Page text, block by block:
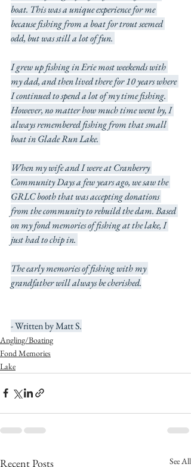
boat. This was a unique experience for me
because fishing from a boat for trout seemed
odd, but was still a lot of fun.
I grew up fishing in Erie most weekends with
my dad, and then lived there for 10 years where
I continued to spend a lot of my time fishing.
However, no matter how much time went by, I
always remembered fishing from that small
boat in Glade Run Lake.
When my wife and I were at Cranberry
Community Days a few years ago, we saw the
GRLC booth that was accepting donations
from the community to rebuild the dam. Based
on my fond memories of fishing at the lake, I
just had to chip in.
The early memories of fishing with my
grandfather will always be cherished.
- Written by Matt S.
Angling/Boating
Fond Memories
Lake
Recent Posts See All